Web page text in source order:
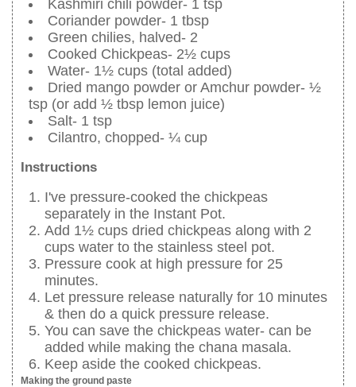
Kashmiri chili powder- 1 tsp
Coriander powder- 1 tbsp
Green chilies, halved- 2
Cooked Chickpeas- 2½ cups
Water- 1½ cups (total added)
Dried mango powder or Amchur powder- ½
tsp (or add ½ tbsp lemon juice)
Salt- 1 tsp
Cilantro, chopped- ¼ cup
Instructions
I've pressure-cooked the chickpeas
separately in the Instant Pot.
Add 1½ cups dried chickpeas along with 2
cups water to the stainless steel pot.
Pressure cook at high pressure for 25
minutes.
Let pressure release naturally for 10 minutes
& then do a quick pressure release.
You can save the chickpeas water- can be
added while making the chana masala.
Keep aside the cooked chickpeas.
Making the ground paste